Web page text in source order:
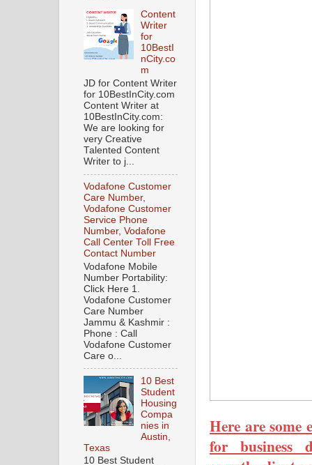
Here are some
for business
Content
Writer
for
10BestI
nCity.co
m
JD for Content Writer
for 10BestInCity.com
Content Writer at
10BestInCity.com:
We are looking for
very Creative
Talented Content
Writer to j...
Vodafone Customer
Care Number,
Vodafone Customer
Service Phone
Number, Vodafone
Call Center Toll Free
Contact Number
Vodafone Mobile
Number Portability:
Click Here 1.
Vodafone Customer
Care Number
Jammu & Kashmir :
Phone : Call
Vodafone Customer
Care o...
10 Best
Student
Housing
Compa
nies in
Austin,
Texas
10 Best Student